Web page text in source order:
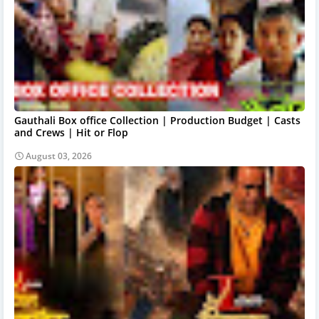
Gauthali Box office Collection | Production Budget | Casts
and Crews | Hit or Flop
August 03, 2026